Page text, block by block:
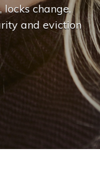
change,
and eviction